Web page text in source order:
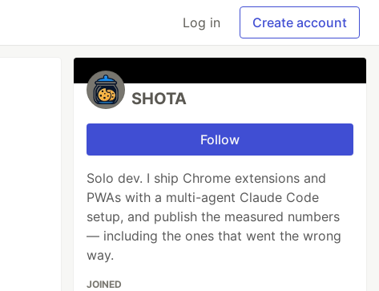
Log in Create account
SHOTA
Follow
Solo dev. I ship Chrome extensions and
PWAs with a multi-agent Claude Code
setup, and publish the measured numbers
— including the ones that went the wrong
way.
JOINED